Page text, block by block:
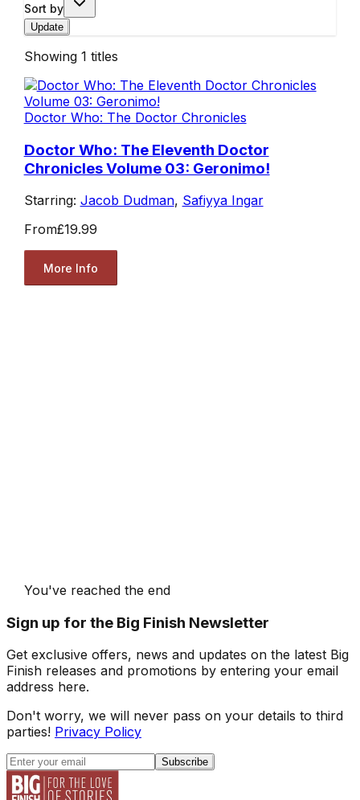
Sort by
Update
Showing 1 titles
Doctor Who: The Doctor Chronicles
Doctor Who: The Eleventh Doctor
Chronicles Volume 03: Geronimo!
Starring: Jacob Dudman, Safiyya Ingar
From£19.99
More Info
You've reached the end
Sign up for the Big Finish Newsletter
Get exclusive offers, news and updates on the latest Big
Finish releases and promotions by entering your email
address here.
Don't worry, we will never pass on your details to third
parties! Privacy Policy
Subscribe